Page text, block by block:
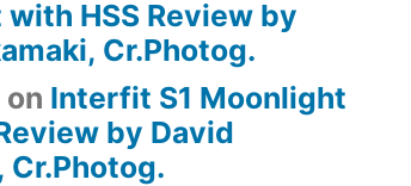
HSS Review by
Cr.Photog.
on Interfit S1 Moonlight
by David
Cr.Photog.